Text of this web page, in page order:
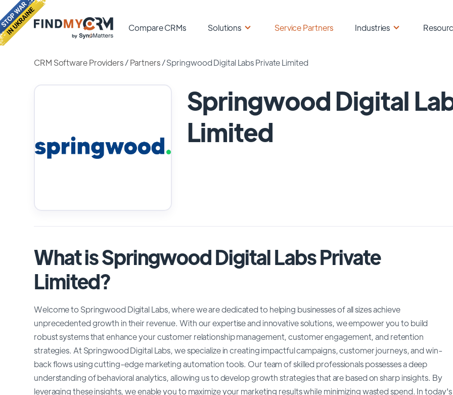
Compare CRMs Solutions Service Partners Industries
CRM Software Providers/Partners /Springwood Digital Labs Private Limited
Springwood Digital
Limited
What is Springwood Digital Labs Private
Limited?
Welcome to Springwood Digital Labs, where we are dedicated to helping businesses of all sizes achieve
unprecedented growth in their revenue. With our expertise and innovative solutions, we empower you to build
robust systems that enhance your customer relationship management, customer engagement, and retention
strategies. At Springwood Digital Labs, we specialize in creating impactful campaigns, customer journeys, and win-
back flows using cutting-edge marketing automation tools. Our team of skilled professionals possesses a deep
understanding of behavioral analytics, allowing us to develop growth strategies that are based on sharp insights. By
leveraging these insights, we enable you to maximize your marketing results while minimizing wasted spend. In today's